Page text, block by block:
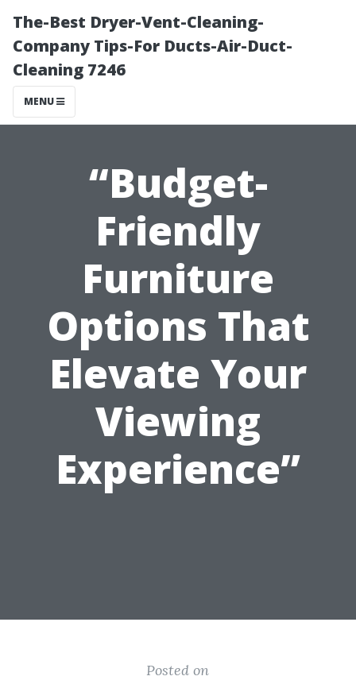
The-Best Dryer-Vent-Cleaning-
Company Tips-For Ducts-Air-Duct-
Cleaning 7246
MENU
“Budget-
Friendly
Furniture
Options That
Elevate Your
Viewing
Experience”
Posted on